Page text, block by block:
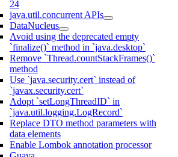
24
java.util.concurrent APIs
DataNucleus
Avoid using the deprecated empty
`finalize()` method in `java.desktop`
Remove `Thread.countStackFrames()`
method
Use `java.security.cert` instead of
`javax.security.cert`
Adopt `setLongThreadID` in
`java.util.logging.LogRecord`
Replace DTO method parameters with
data elements
Enable Lombok annotation processor